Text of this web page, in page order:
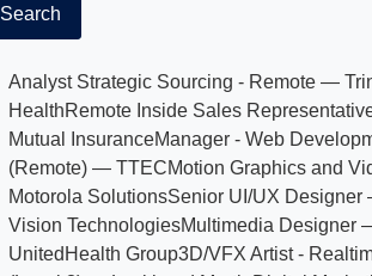
Search
Analyst Strategic Sourcing - Remote —
HealthRemote Inside Sales
Mutual InsuranceManager - Web
(Remote) — TTECMotion Graphics and
Motorola SolutionsSenior UI/UX
Vision TechnologiesMultimedia Designer
UnitedHealth Group3D/VFX Artist -